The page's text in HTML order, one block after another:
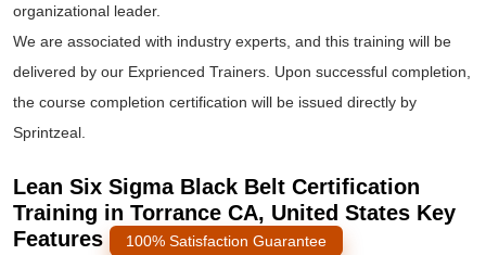
organizational leader.
We are associated with industry experts, and this training will be
delivered by our Exprienced Trainers. Upon successful completion,
the course completion certification will be issued directly by
Sprintzeal.
Lean Six Sigma Black Belt Certification
Training in Torrance CA, United States Key
Features
100% Satisfaction Guarantee